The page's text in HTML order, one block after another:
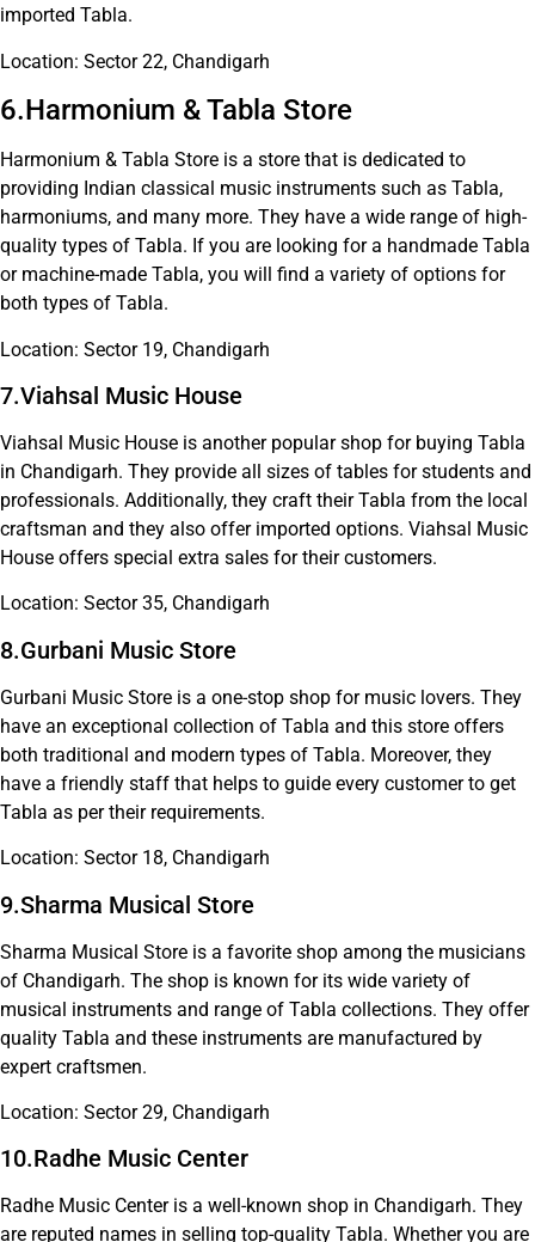
imported Tabla.
Location: Sector 22, Chandigarh
6.Harmonium & Tabla Store
Harmonium & Tabla Store is a store that is dedicated to
providing Indian classical music instruments such as Tabla,
harmoniums, and many more. They have a wide range of high-
quality types of Tabla. If you are looking for a handmade Tabla
or machine-made Tabla, you will find a variety of options for
both types of Tabla.
Location: Sector 19, Chandigarh
7.Viahsal Music House
Viahsal Music House is another popular shop for buying Tabla
in Chandigarh. They provide all sizes of tables for students and
professionals. Additionally, they craft their Tabla from the local
craftsman and they also offer imported options. Viahsal Music
House offers special extra sales for their customers.
Location: Sector 35, Chandigarh
8.Gurbani Music Store
Gurbani Music Store is a one-stop shop for music lovers. They
have an exceptional collection of Tabla and this store offers
both traditional and modern types of Tabla. Moreover, they
have a friendly staff that helps to guide every customer to get
Tabla as per their requirements.
Location: Sector 18, Chandigarh
9.Sharma Musical Store
Sharma Musical Store is a favorite shop among the musicians
of Chandigarh. The shop is known for its wide variety of
musical instruments and range of Tabla collections. They offer
quality Tabla and these instruments are manufactured by
expert craftsmen.
Location: Sector 29, Chandigarh
10.Radhe Music Center
Radhe Music Center is a well-known shop in Chandigarh. They
are reputed names in selling top-quality Tabla. Whether you are